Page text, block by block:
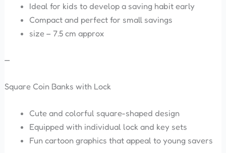
Ideal for kids to develop a saving habit early
Compact and perfect for small savings
size – 7.5 cm approx
—
Square Coin Banks with Lock
Cute and colorful square-shaped design
Equipped with individual lock and key sets
Fun cartoon graphics that appeal to young savers